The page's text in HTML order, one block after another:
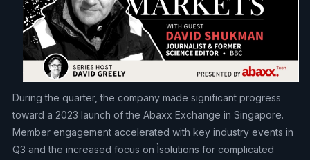
During the quarter, the company made significant progress
toward a 2023 launch of the Abaxx Exchange in Singapore.
Member engagement accelerated with key industry events in
Q3 and the increased focus on Ìsolutions for complicated